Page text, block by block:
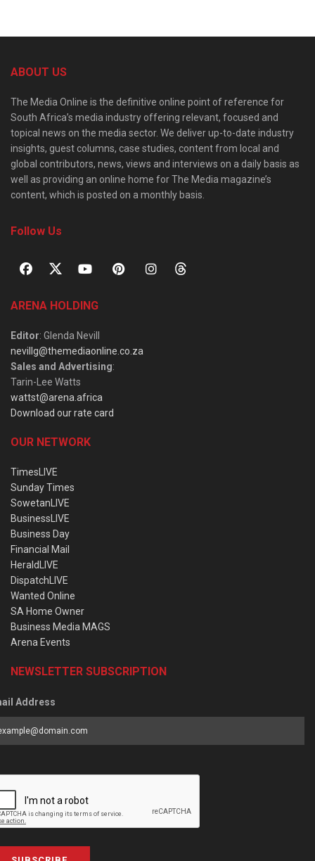
ABOUT US
The Media Online is the definitive online point of reference for
South Africa’s media industry offering relevant, focused and
topical news on the media sector. We deliver up-to-date industry
insights, guest columns, case studies, content from local and
global contributors, news, views and interviews on a daily basis as
well as providing an online home for The Media magazine’s
content, which is posted on a monthly basis.
Follow Us
ARENA HOLDING
Editor: Glenda Nevill
nevillg@themediaonline.co.za
Sales and Advertising:
Tarin-Lee Watts
wattst@arena.africa
Download our rate card
OUR NETWORK
TimesLIVE
Sunday Times
SowetanLIVE
BusinessLIVE
Business Day
Financial Mail
HeraldLIVE
DispatchLIVE
Wanted Online
SA Home Owner
Business Media MAGS
Arena Events
NEWSLETTER SUBSCRIPTION
Address